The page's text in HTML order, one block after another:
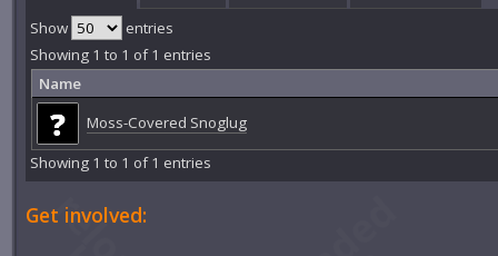
Show
entries
Showing 1 to 1 of 1 entries
Name
Moss-Covered Snoglug
Showing 1 to 1 of 1 entries
Get involved: